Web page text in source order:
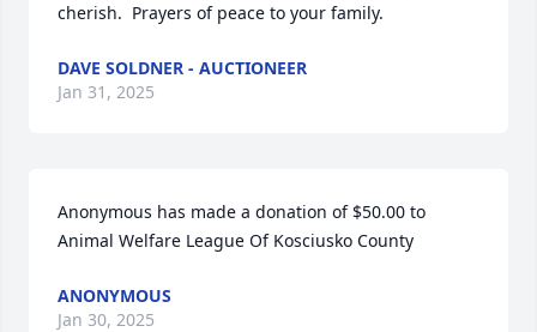
cherish.  Prayers of peace to your family.
DAVE SOLDNER - AUCTIONEER
Jan 31, 2025
Anonymous has made a donation of $50.00 to
Animal Welfare League Of Kosciusko County
ANONYMOUS
Jan 30, 2025